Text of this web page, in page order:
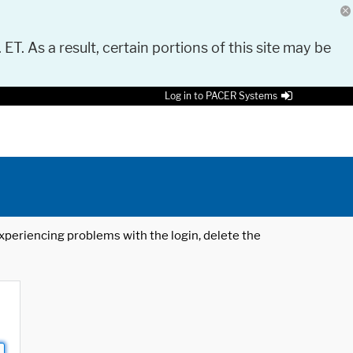
As a result, certain portions of this site may be
Log in to PACER Systems
problems with the login, delete the